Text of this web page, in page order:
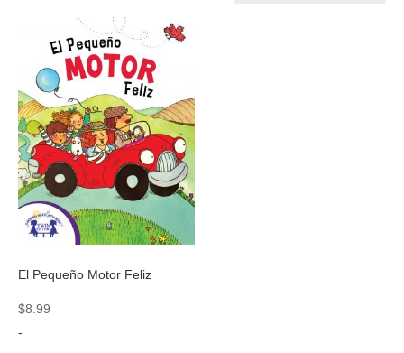
El Pequeño Motor Feliz
$8.99
-